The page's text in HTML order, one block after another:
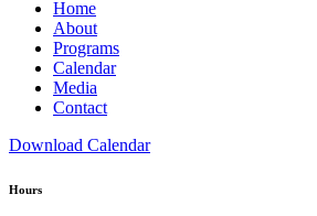
Home
About
Programs
Calendar
Media
Contact
Download Calendar
Hours